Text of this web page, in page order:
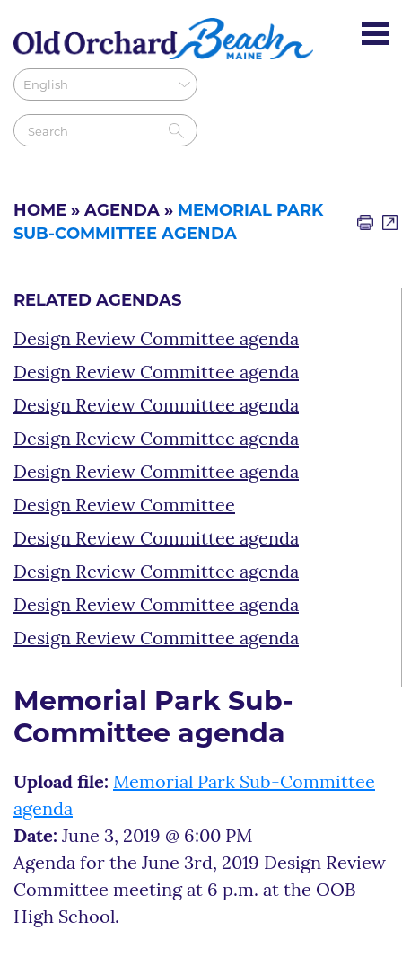
HOME » AGENDA » MEMORIAL PARK
SUB-COMMITTEE AGENDA
RELATED AGENDAS
Design Review Committee agenda
Design Review Committee agenda
Design Review Committee agenda
Design Review Committee agenda
Design Review Committee agenda
Design Review Committee
Design Review Committee agenda
Design Review Committee agenda
Design Review Committee agenda
Design Review Committee agenda
Memorial Park Sub-
Committee agenda
Upload file: Memorial Park Sub-Committee
agenda
Date: June 3, 2019 @ 6:00 PM
Agenda for the June 3rd, 2019 Design Review
Committee meeting at 6 p.m. at the OOB
High School.